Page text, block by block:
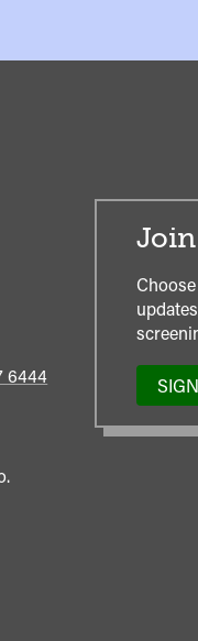
6444